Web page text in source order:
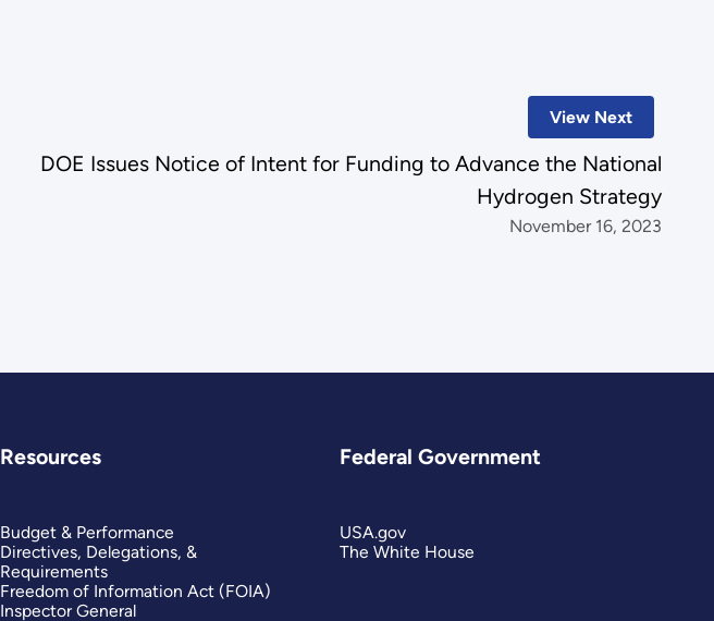
View Next
DOE Issues Notice of Intent for Funding to Advance the National
Hydrogen Strategy
November 16, 2023
Resources
Budget & Performance
Directives, Delegations, &
Requirements
Freedom of Information Act (FOIA)
Inspector General
Federal Government
USA.gov
The White House